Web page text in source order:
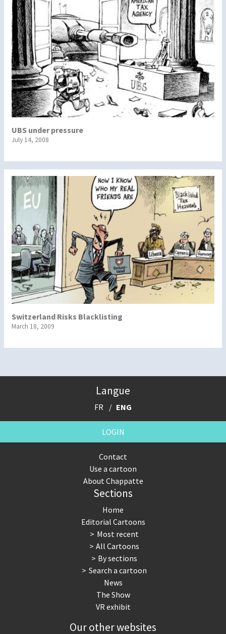
UBS under pressure
July 14, 2008
Switzerland Risks Blacklisting
March 18, 2009
Langue
FR ENG
LOGIN
Contact
Use a cartoon
About Chappatte
Sections
Home
Editorial Cartoons
Most recent
All Cartoons
By sections
Search a cartoon
News
The Show
VR exhibit
Our other websites